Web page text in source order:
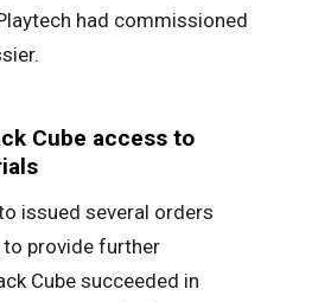
had commissioned
Cube access to
issued several orders
provide further
Cube succeeded in